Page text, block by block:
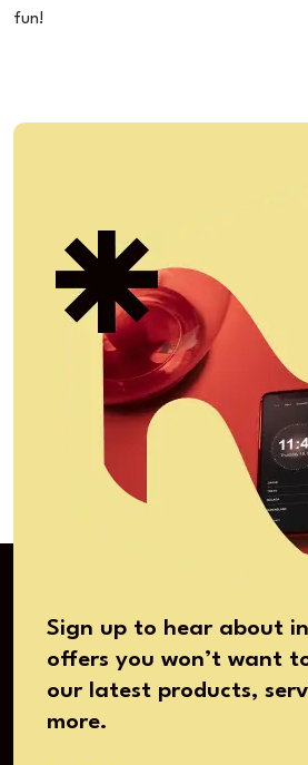
fun!
Sign up to hear about
offers you won’t want
our latest products,
more.